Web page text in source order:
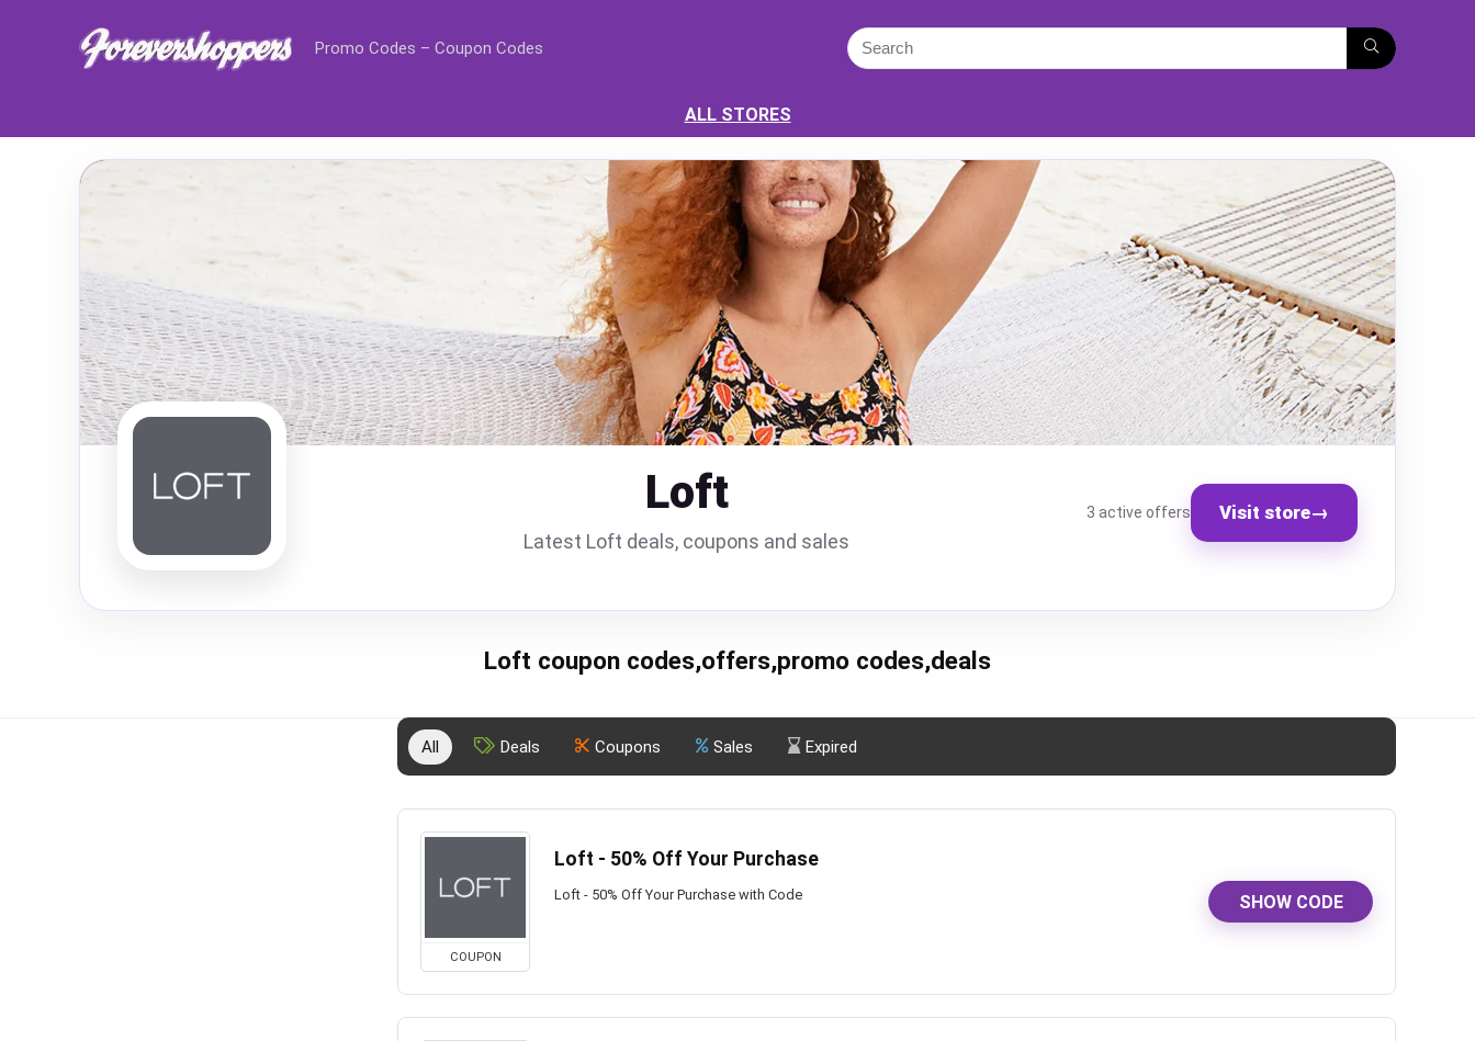
Promo Codes – Coupon Codes
ALL STORES
Loft
Latest Loft deals, coupons and sales
3 active offers Visit store→
Loft coupon codes,offers,promo codes,deals
All Deals Coupons Sales Expired
COUPON
Loft - 50% Off Your Purchase
Loft - 50% Off Your Purchase with Code SHOW CODE